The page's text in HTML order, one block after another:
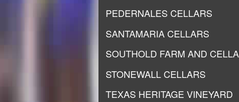
PEDERNALES CELLARS
SANTAMARIA CELLARS
SOUTHOLD FARM AND
STONEWALL CELLARS
TEXAS HERITAGE VINEYARD